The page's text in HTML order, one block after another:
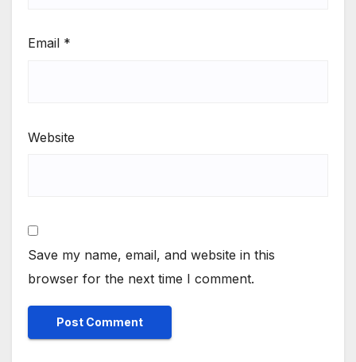
Email *
Website
Save my name, email, and website in this
browser for the next time I comment.